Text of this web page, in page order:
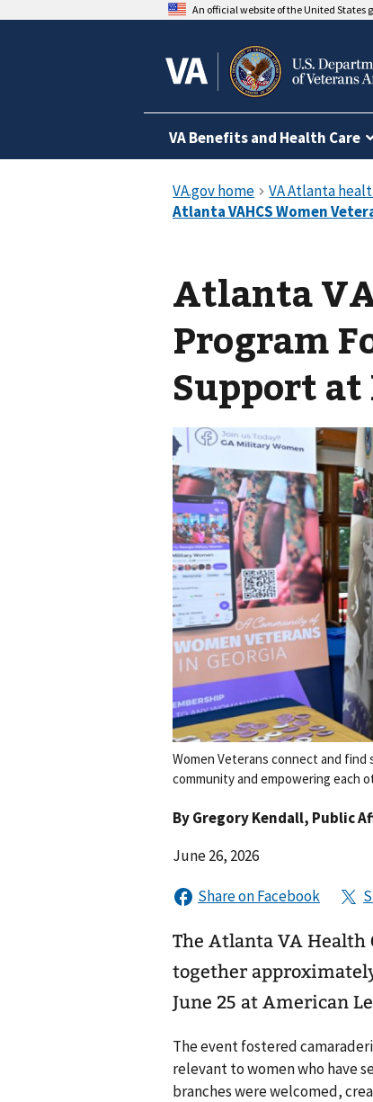
An official website of the United States
VA Benefits and Health Care
Atlanta
Program
Support
Women Veterans connect and
community and empowering each
ByGregory Kendall, Public
June 26, 2026
The Atlanta VA Health
together
June 25 at American
The event fostered
relevant to women who have
branches were welcomed,